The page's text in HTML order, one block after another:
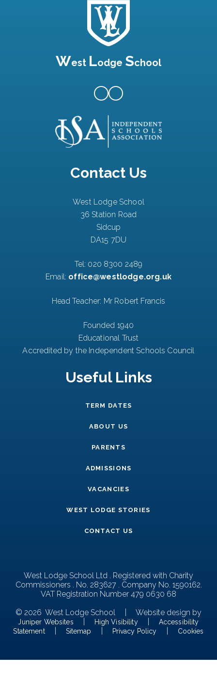
West Lodge School
Contact Us
West Lodge School
36 Station Road
Sidcup
DA15 7DU
Tel: 020 8300 2489
Email: office@westlodge.org.uk
Head Teacher: Mr Robert Francis
Founded 1940
Educational Trust
Accredited by the Independent Schools Council
Useful Links
TERM DATES
ABOUT US
PARENTS
ADMISSIONS
VACANCIES
WEST LODGE STORIES
CONTACT US
West Lodge School Ltd . Registered with Charity
Commissioners . No. 283627 . Company No. 1590162.
VAT Registration Number 479 0630 68
© 2026 West Lodge School
Website design by
Juniper Websites High Visibility
Accessibility
Statement
Sitemap Privacy Policy Cookies